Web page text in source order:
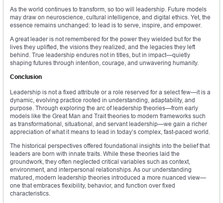
As the world continues to transform, so too will leadership. Future models
may draw on neuroscience, cultural intelligence, and digital ethics. Yet, the
essence remains unchanged: to lead is to serve, inspire, and empower.
A great leader is not remembered for the power they wielded but for the
lives they uplifted, the visions they realized, and the legacies they left
behind. True leadership endures not in titles, but in impact—quietly
shaping futures through intention, courage, and unwavering humanity.
Conclusion
Leadership is not a fixed attribute or a role reserved for a select few—it is a
dynamic, evolving practice rooted in understanding, adaptability, and
purpose. Through exploring the arc of leadership theories—from early
models like the Great Man and Trait theories to modern frameworks such
as transformational, situational, and servant leadership—we gain a richer
appreciation of what it means to lead in today’s complex, fast-paced world.
The historical perspectives offered foundational insights into the belief that
leaders are born with innate traits. While these theories laid the
groundwork, they often neglected critical variables such as context,
environment, and interpersonal relationships. As our understanding
matured, modern leadership theories introduced a more nuanced view—
one that embraces flexibility, behavior, and function over fixed
characteristics.